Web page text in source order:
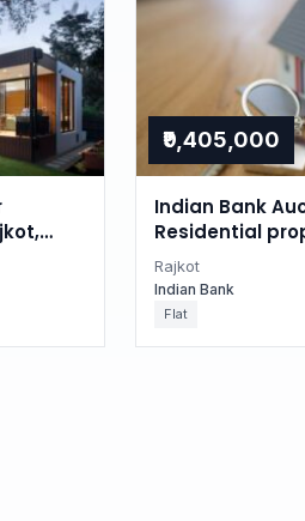
₹9,405,000
Indian Bank
Residential
Gujarat
Rajkot
Indian Bank
Flat